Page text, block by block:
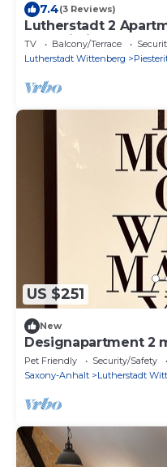
7.4(3 Reviews)
Lutherstadt 2
and Wi-Fi
TV Balcony/Terrace
Lutherstadt Wittenberg
US $251
New
Designapartment 2
Fußweg zur
Pet Friendly Security/Safety
Saxony-Anhalt
Lutherstadt